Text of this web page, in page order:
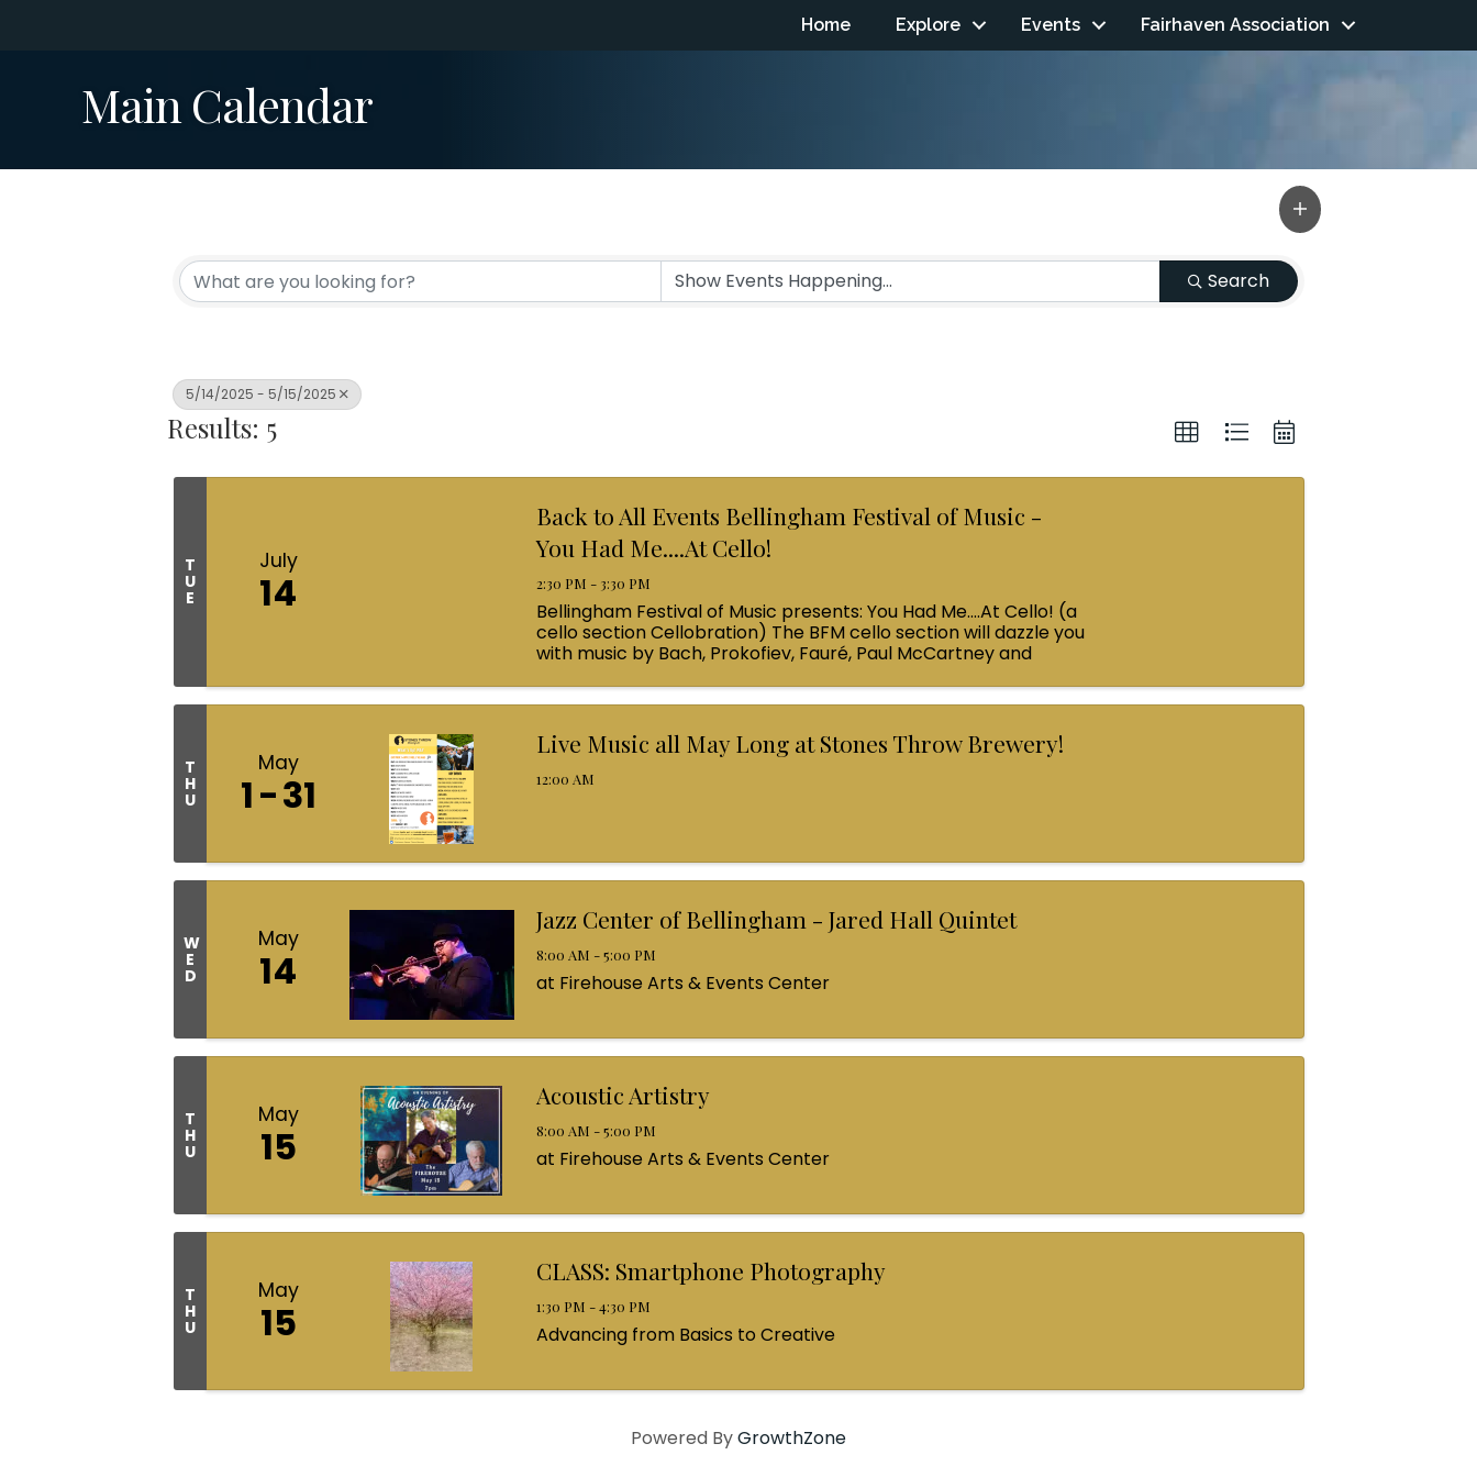
Home Explore Events Fairhaven Association
Main Calendar
Search
5/14/2025 - 5/15/2025
Results: 5
T
U
E
July
14
Back to All Events Bellingham Festival of Music -
You Had Me....At Cello!
2:30 PM - 3:30 PM
Bellingham Festival of Music presents: You Had Me....At Cello! (a
cello section Cellobration) The BFM cello section will dazzle you
with music by Bach, Prokofiev, Fauré, Paul McCartney and
T
H
U
May
1 31
Live Music all May Long at Stones Throw Brewery!
12:00 AM
W
E
D
May
14
Jazz Center of Bellingham - Jared Hall Quintet
8:00 AM - 5:00 PM
at Firehouse Arts & Events Center
T
H
U
May
15
Acoustic Artistry
8:00 AM - 5:00 PM
at Firehouse Arts & Events Center
T
H
U
May
15
CLASS: Smartphone Photography
1:30 PM - 4:30 PM
Advancing from Basics to Creative
Powered ByGrowthZone